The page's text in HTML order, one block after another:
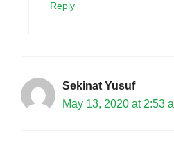
Reply
Sekinat Yusuf
May 13, 2020 at 2:53